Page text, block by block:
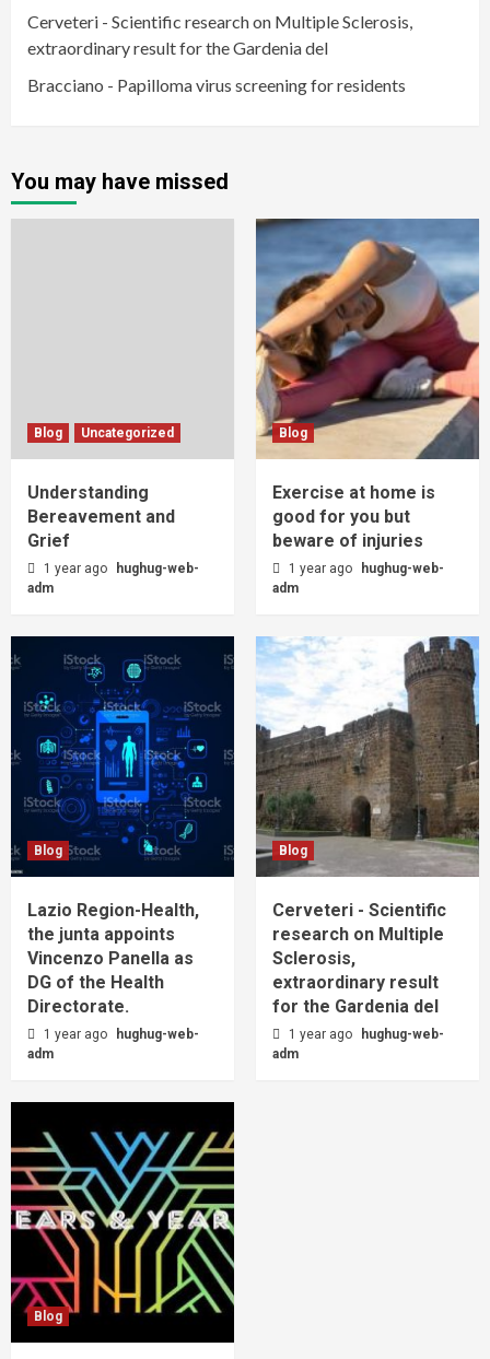
Cerveteri - Scientific research on Multiple Sclerosis,
extraordinary result for the Gardenia del
Bracciano - Papilloma virus screening for residents
You may have missed
Blog Uncategorized
Understanding
Bereavement and
Grief
1 year ago
hughug-web-
adm
Blog
Exercise at home is
good for you but
beware of injuries
1 year ago
hughug-web-
adm
Blog
Lazio Region-Health,
the junta appoints
Vincenzo Panella as
DG of the Health
Directorate.
1 year ago
hughug-web-
adm
Blog
Cerveteri - Scientific
research on Multiple
Sclerosis,
extraordinary result
for the Gardenia del
1 year ago
hughug-web-
adm
Blog